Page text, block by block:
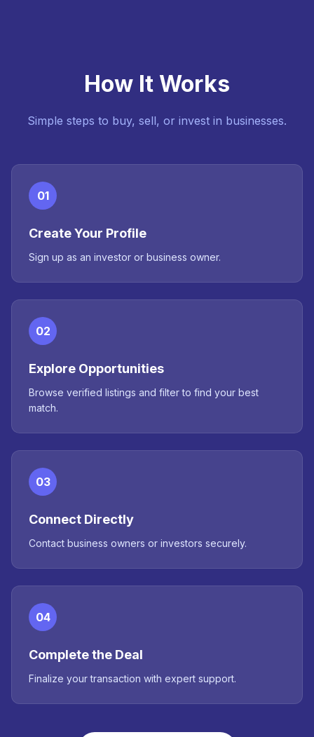
How It Works
Simple steps to buy, sell, or invest in businesses.
01
Create Your Profile
Sign up as an investor or business owner.
02
Explore Opportunities
Browse verified listings and filter to find your best
match.
03
Connect Directly
Contact business owners or investors securely.
04
Complete the Deal
Finalize your transaction with expert support.